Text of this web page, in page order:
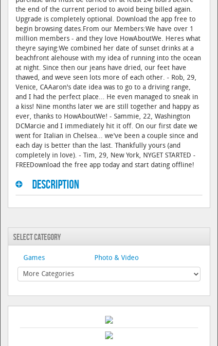
the end of the current period to avoid being billed again.
Upgrade is completely optional. Download the app free to
begin browsing dates.From our Members:We have over 1
million members - and they love HowAboutWe. Heres what
theyre saying:We combined her date of sunset drinks at a
beachfront alehouse with my idea of running into the ocean
at night. Since then our jeans have dried, our feet have
thawed, and weve seen lots more of each other. - Rob, 29,
Venice, CAAaron's date idea was to go to a driving range,
and I had the perfect place... He even managed to sneak in
a kiss! Nine months later we are still together and happy as
ever, thanks to HowAboutWe! - Sammie, 22, Washington
DCMarcie and I immediately hit it off. On our first date we
went for Italian in Chelsea... we've been a couple since and
each day is better than the last. Thankfully yours (and
completely in love). - Tim, 29, New York, NYGET STARTED -
FREEDownload the free app today and start dating offline!
Description
Select Category
Games Photo & Video